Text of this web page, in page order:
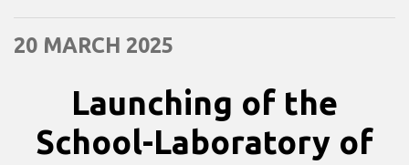
20 MARCH 2025
Launching of the
School-Laboratory of